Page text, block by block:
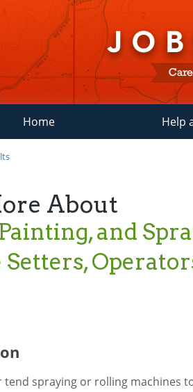
Home Help
About
and
tend spraying or rolling machines